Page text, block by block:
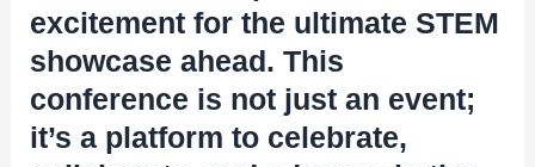
excitement for the ultimate STEM
showcase ahead. This
conference is not just an event;
it’s a platform to celebrate,